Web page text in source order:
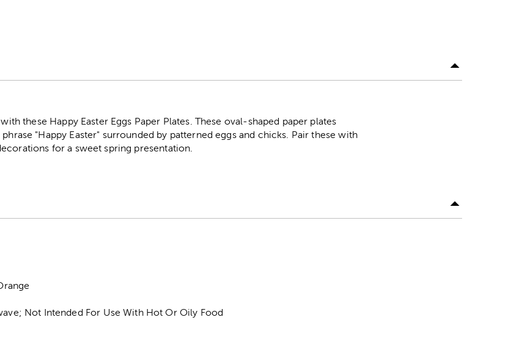
these Happy Easter Eggs Paper Plates. These oval-shaped paper plates
"Happy Easter" surrounded by patterned eggs and chicks. Pair these with
for a sweet spring presentation.
Not Intended For Use With Hot Or Oily Food